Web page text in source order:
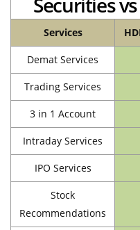
Services
Demat Services
Trading Services
3 in 1 Account
Intraday Services
IPO Services
Stock
Recommendations